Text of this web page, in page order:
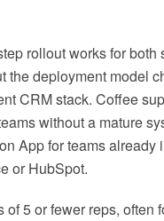
rollout works for both
the deployment model
CRM stack. Coffee
without a mature
App for teams already
or HubSpot.
of 5 or fewer reps, often